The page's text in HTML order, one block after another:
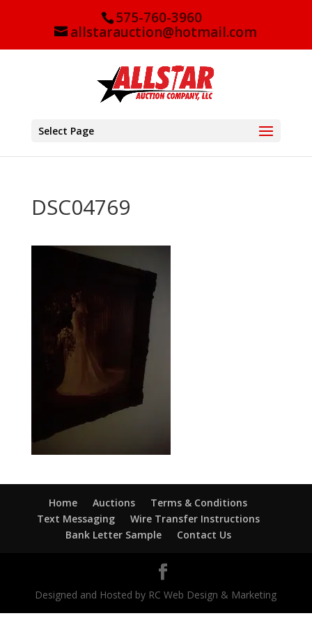
575-760-3960
allstarauction@hotmail.com
Select Page
DSC04769
Home Auctions
Terms & Conditions
Text Messaging
Wire Transfer Instructions
Bank Letter Sample
Contact Us
Designed and Hosted by RC Web Design & Marketing